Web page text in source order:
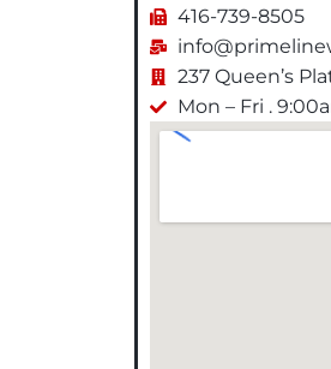
416-739-8505
237 Queen’s
Mon – Fri .